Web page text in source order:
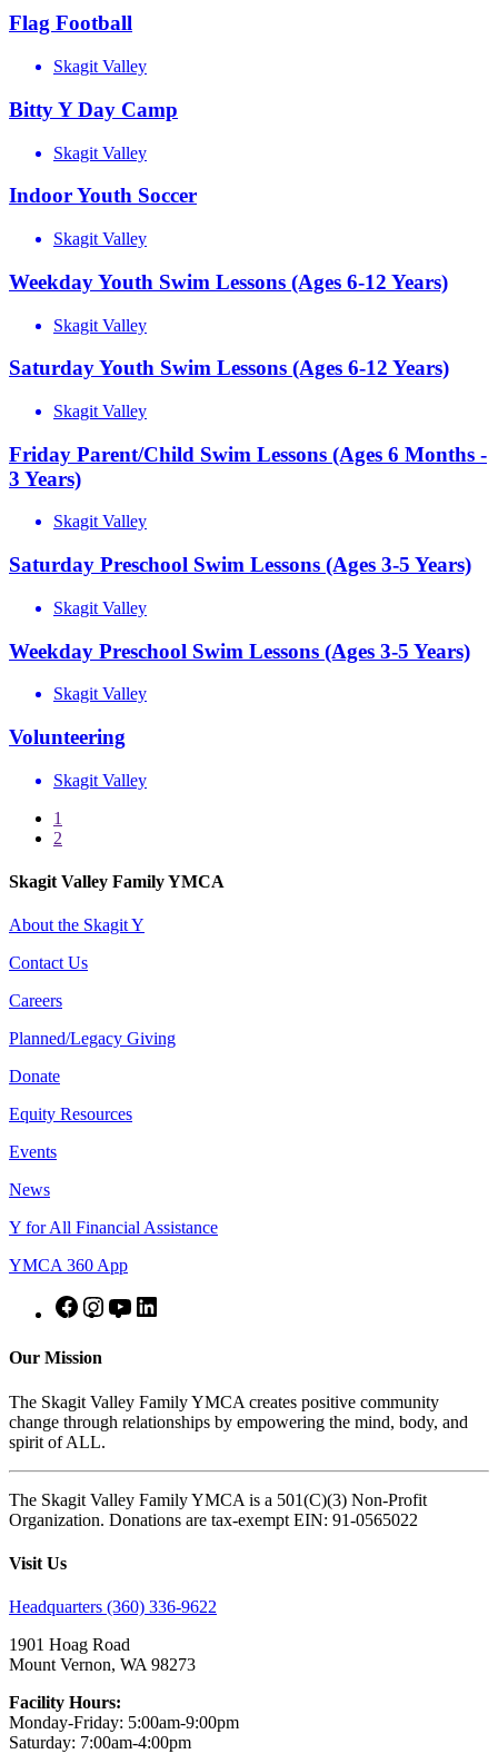
Flag Football
Skagit Valley
Bitty Y Day Camp
Skagit Valley
Indoor Youth Soccer
Skagit Valley
Weekday Youth Swim Lessons (Ages 6-12 Years)
Skagit Valley
Saturday Youth Swim Lessons (Ages 6-12 Years)
Skagit Valley
Friday Parent/Child Swim Lessons (Ages 6 Months -
3 Years)
Skagit Valley
Saturday Preschool Swim Lessons (Ages 3-5 Years)
Skagit Valley
Weekday Preschool Swim Lessons (Ages 3-5 Years)
Skagit Valley
Volunteering
Skagit Valley
1
2
Skagit Valley Family YMCA
About the Skagit Y
Contact Us
Careers
Planned/Legacy Giving
Donate
Equity Resources
Events
News
Y for All Financial Assistance
YMCA 360 App
Our Mission
The Skagit Valley Family YMCA creates positive community
change through relationships by empowering the mind, body, and
spirit of ALL.
The Skagit Valley Family YMCA is a 501(C)(3) Non-Profit
Organization. Donations are tax-exempt EIN: 91-0565022
Visit Us
Headquarters (360) 336-9622
1901 Hoag Road
Mount Vernon, WA 98273
Facility Hours:
Monday-Friday: 5:00am-9:00pm
Saturday: 7:00am-4:00pm